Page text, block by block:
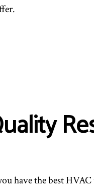
have the best HVAC